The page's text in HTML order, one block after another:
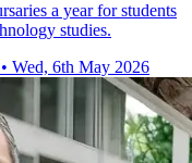
a year for students
studies.
• Wed, 6th May 2026